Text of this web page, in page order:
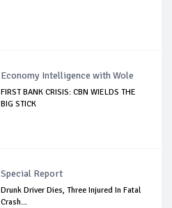
Economy Intelligence with Wole
FIRST BANK CRISIS: CBN WIELDS THE
BIG STICK
Special Report
Drunk Driver Dies, Three Injured In Fatal
Crash...